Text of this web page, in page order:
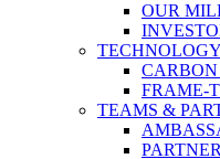
OUR
TECHNOLOGY
FRAME-
TEAMS &